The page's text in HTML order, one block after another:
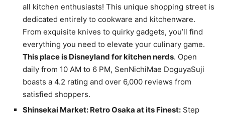
all kitchen enthusiasts! This unique shopping street is
dedicated entirely to cookware and kitchenware.
From exquisite knives to quirky gadgets, you’ll find
everything you need to elevate your culinary game.
This place is Disneyland for kitchen nerds. Open
daily from 10 AM to 6 PM, SenNichiMae DoguyaSuji
boasts a 4.2 rating and over 6,000 reviews from
satisfied shoppers.
Shinsekai Market: Retro Osaka at its Finest: Step